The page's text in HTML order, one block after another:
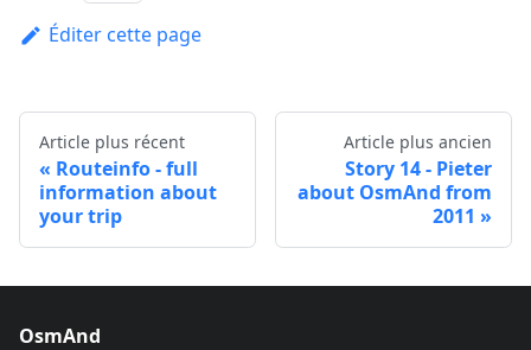
Éditer cette page
Article plus récent
Routeinfo - full
information about
your trip
Article plus ancien
Story 14 - Pieter
about OsmAnd from
2011
OsmAnd